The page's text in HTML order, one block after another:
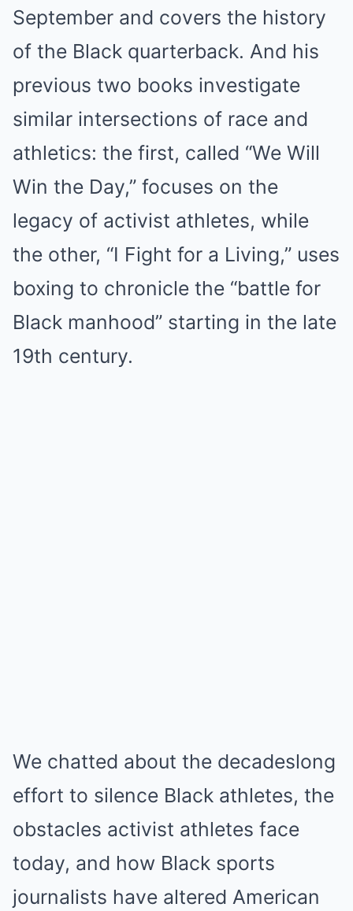
September and covers the history
of the Black quarterback. And his
previous two books investigate
similar intersections of race and
athletics: the first, called “We Will
Win the Day,” focuses on the
legacy of activist athletes, while
the other, “I Fight for a Living,” uses
boxing to chronicle the “battle for
Black manhood” starting in the late
19th century.
We chatted about the decadeslong
effort to silence Black athletes, the
obstacles activist athletes face
today, and how Black sports
journalists have altered American